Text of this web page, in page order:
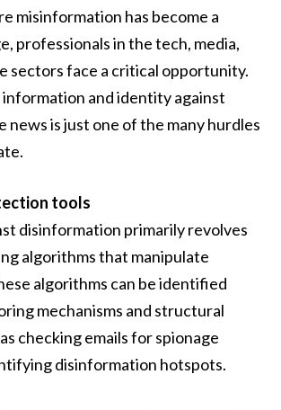
misinformation has become a
professionals in the tech, media,
sectors face a critical opportunity.
and identity against
news is just one of the many hurdles
tools
disinformation primarily revolves
algorithms that manipulate
algorithms can be identified
mechanisms and structural
checking emails for spionage
disinformation hotspots.